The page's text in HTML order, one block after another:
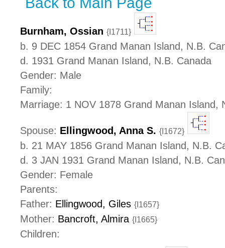
Burnham, Ossian {I1711}
b. 9 DEC 1854 Grand Manan Island, N.B.
d. 1931 Grand Manan Island, N.B. Canada
Gender: Male
Family:
Marriage: 1 NOV 1878 Grand Manan Island,
Spouse: Ellingwood, Anna S. {I1672}
b. 21 MAY 1856 Grand Manan Island, N.B.
d. 3 JAN 1931 Grand Manan Island, N.B.
Gender: Female
Parents:
Father: Ellingwood, Giles {I1657}
Mother: Bancroft, Almira {I1665}
Children: